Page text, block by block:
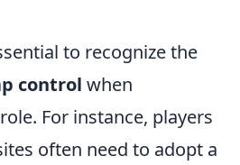
to recognize the
control when
For instance, players
often need to adopt a